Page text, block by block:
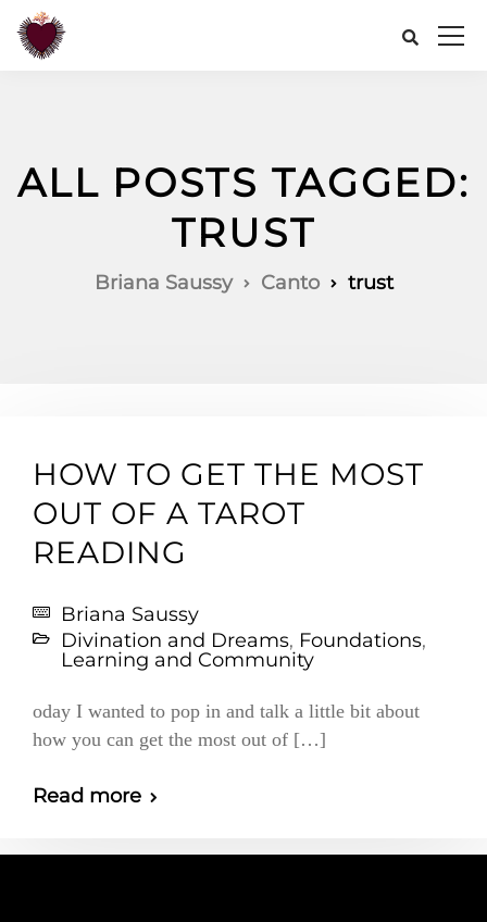
ALL POSTS TAGGED:
TRUST
Briana Saussy Canto trust
HOW TO GET THE MOST
OUT OF A TAROT
READING
Briana Saussy
Divination and Dreams, Foundations,
Learning and Community
oday I wanted to pop in and talk a little bit about
how you can get the most out of […]
Read more